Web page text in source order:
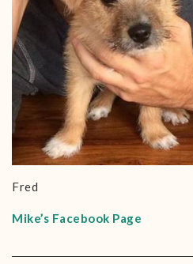
Fred
Mike’s Facebook Page